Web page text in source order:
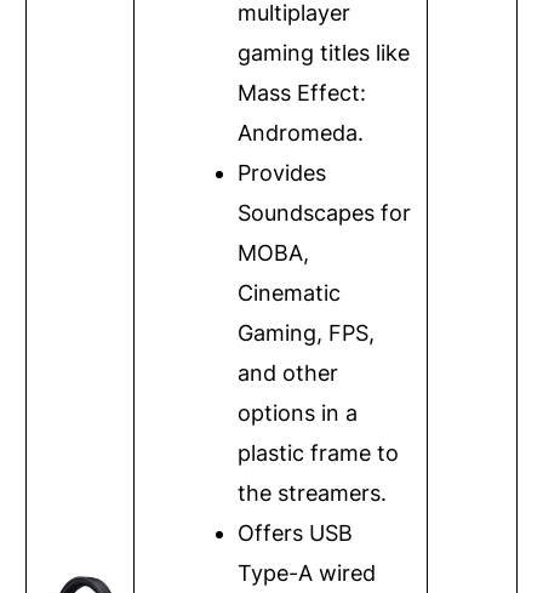
multiplayer
gaming titles like
Mass Effect:
Andromeda.
Provides
Soundscapes for
MOBA,
Cinematic
Gaming, FPS,
and other
options in a
plastic frame to
the streamers.
Offers USB
Type-A wired